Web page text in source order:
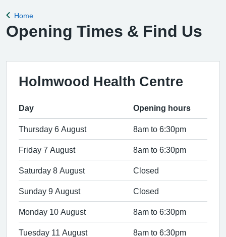
Back to
Home
Opening Times & Find Us
Holmwood Health Centre
Day Opening hours
Thursday 6 August 8am to 6:30pm
Friday 7 August 8am to 6:30pm
Saturday 8 August Closed
Sunday 9 August Closed
Monday 10 August 8am to 6:30pm
Tuesday 11 August 8am to 6:30pm